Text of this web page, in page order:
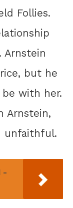
Follies.
Arnstein
but he
with her.
Arnstein,
unfaithful.
-